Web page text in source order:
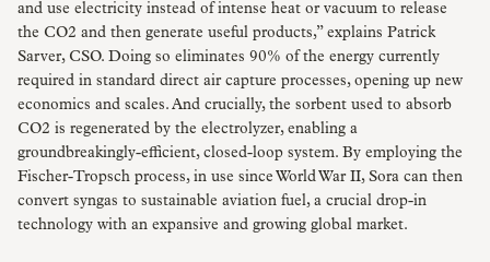
and use electricity instead of intense heat or vacuum to release
the CO2 and then generate useful products,” explains Patrick
Sarver, CSO. Doing so eliminates 90% of the energy currently
required in standard direct air capture processes, opening up new
economics and scales. And crucially, the sorbent used to absorb
CO2 is regenerated by the electrolyzer, enabling a
groundbreakingly-efficient, closed-loop system. By employing the
Fischer-Tropsch process, in use since World War II, Sora can then
convert syngas to sustainable aviation fuel, a crucial drop-in
technology with an expansive and growing global market.